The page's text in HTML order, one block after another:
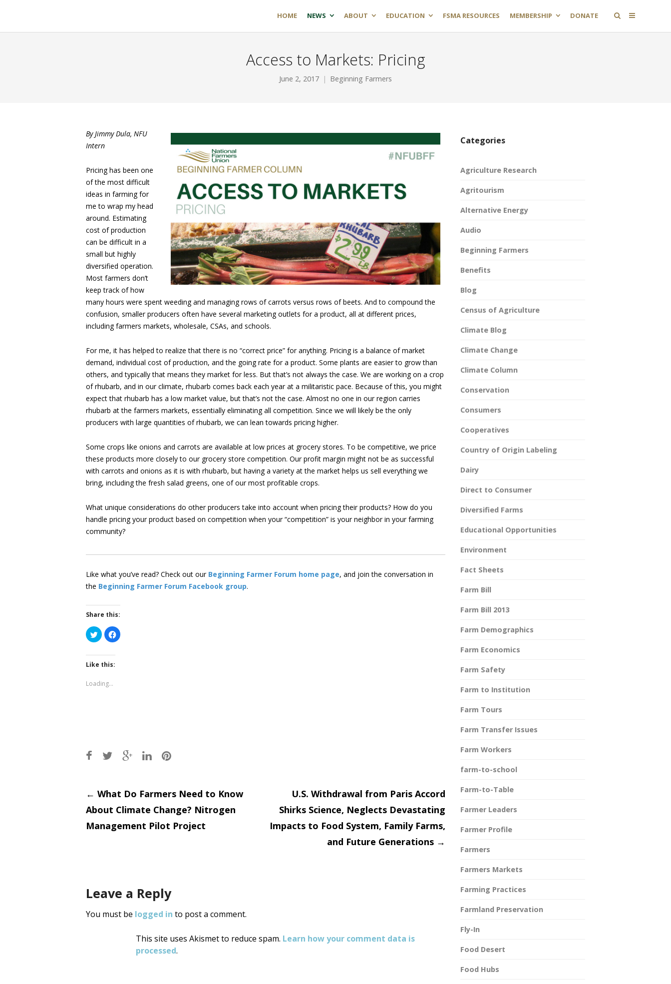
HOME NEWS ABOUT EDUCATION FSMA RESOURCES MEMBERSHIP DONATE
Access to Markets: Pricing
June 2, 2017 Beginning Farmers
By Jimmy Dula, NFU
Intern
Pricing has been one
of the most difficult
ideas in farming for
me to wrap my head
around. Estimating
cost of production
can be difficult in a
small but highly
diversified operation.
Most farmers don’t
keep track of how
many hours were spent weeding and managing rows of carrots versus rows of beets. And to compound the
confusion, smaller producers often have several marketing outlets for a product, all at different prices,
including farmers markets, wholesale, CSAs, and schools.
For me, it has helped to realize that there is no “correct price” for anything. Pricing is a balance of market
demand, individual cost of production, and the going rate for a product. Some plants are easier to grow than
others, and typically that means they market for less. But that’s not always the case. We are working on a crop
of rhubarb, and in our climate, rhubarb comes back each year at a militaristic pace. Because of this, you might
expect that rhubarb has a low market value, but that’s not the case. Almost no one in our region carries
rhubarb at the farmers markets, essentially eliminating all competition. Since we will likely be the only
producers with large quantities of rhubarb, we can lean towards pricing higher.
Some crops like onions and carrots are available at low prices at grocery stores. To be competitive, we price
these products more closely to our grocery store competition. Our profit margin might not be as successful
with carrots and onions as it is with rhubarb, but having a variety at the market helps us sell everything we
bring, including the fresh salad greens, one of our most profitable crops.
What unique considerations do other producers take into account when pricing their products? How do you
handle pricing your product based on competition when your “competition” is your neighbor in your farming
community?
Like what you’ve read? Check out our Beginning Farmer Forum home page, and join the conversation in
the Beginning Farmer Forum Facebook group.
Share this:
Click
to
share
Twitter
(Opens
in
window)
Click
to
Like this:
Loading...
Post
navigation
← What Do Farmers Need to Know
About Climate Change? Nitrogen
Management Pilot Project
U.S. Withdrawal from Paris Accord
Shirks Science, Neglects Devastating
Impacts to Food System, Family Farms,
and Future Generations →
Leave a Reply
You must be logged in to post a comment.
This site uses Akismet to reduce spam. Learn how your comment data is
processed.
Categories
Agriculture Research
Agritourism
Alternative Energy
Audio
Beginning Farmers
Benefits
Blog
Census of Agriculture
Climate Blog
Climate Change
Climate Column
Conservation
Consumers
Cooperatives
Country of Origin Labeling
Dairy
Direct to Consumer
Diversified Farms
Educational Opportunities
Environment
Fact Sheets
Farm Bill
Farm Bill 2013
Farm Demographics
Farm Economics
Farm Safety
Farm to Institution
Farm Tours
Farm Transfer Issues
Farm Workers
farm-to-school
Farm-to-Table
Farmer Leaders
Farmer Profile
Farmers
Farmers Markets
Farming Practices
Farmland Preservation
Fly-In
Food Desert
Food Hubs